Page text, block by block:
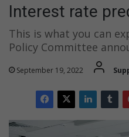
Interest rate
This is what you can
Policy Committee
September 19, 2022